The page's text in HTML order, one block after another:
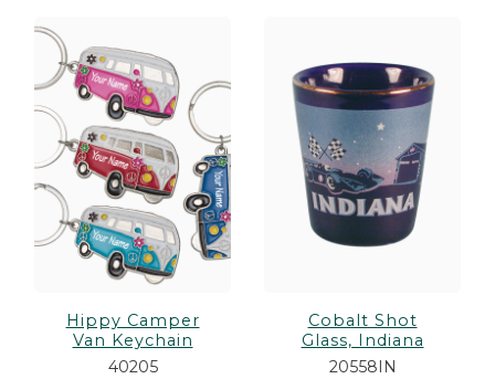
Hippy Camper
Van Keychain
40205
Cobalt Shot
Glass, Indiana
20558IN